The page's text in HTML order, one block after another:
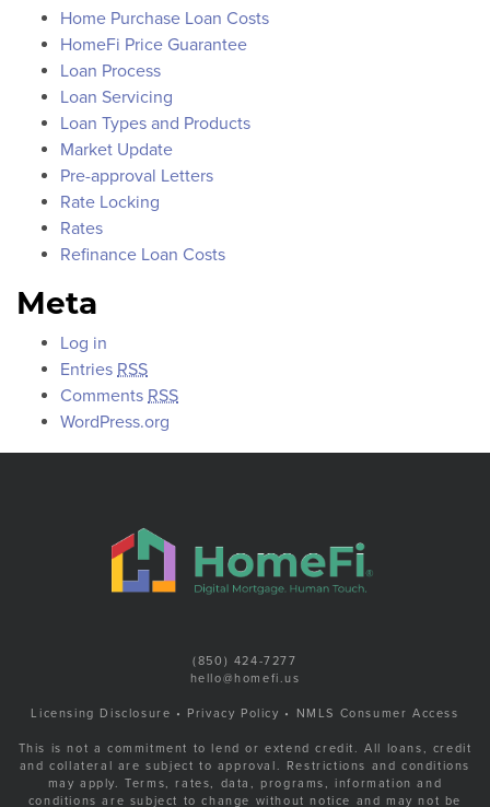
Home Purchase Loan Costs
HomeFi Price Guarantee
Loan Process
Loan Servicing
Loan Types and Products
Market Update
Pre-approval Letters
Rate Locking
Rates
Refinance Loan Costs
Meta
Log in
Entries RSS
Comments RSS
WordPress.org
(850) 424-7277
hello@homefi.us
Licensing Disclosure • Privacy Policy • NMLS Consumer Access
This is not a commitment to lend or extend credit. All loans, credit
and collateral are subject to approval. Restrictions and conditions
may apply. Terms, rates, data, programs, information and
conditions are subject to change without notice and may not be